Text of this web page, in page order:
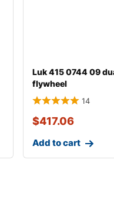
Luk 415 0744 09
flywheel
14
$417.06
Add to cart